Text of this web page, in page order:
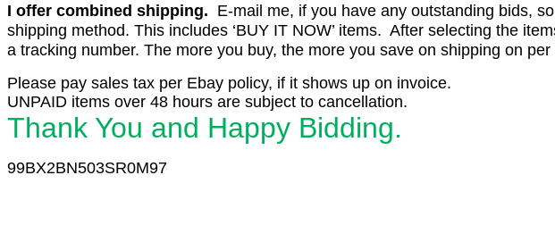
I offer combined shipping. E-mail me, if you have any outstanding bids,
shipping method. This includes ‘BUY IT NOW’ items. After selecting the
a tracking number. The more you buy, the more you save on shipping on
Please pay sales tax per Ebay policy, if it shows up on invoice.
UNPAID items over 48 hours are subject to cancellation.
Thank You and Happy Bidding.
99BX2BN503SR0M97